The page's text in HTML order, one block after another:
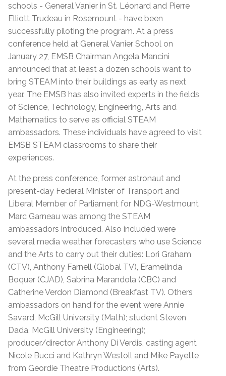
schools - General Vanier in St. Léonard and Pierre
Elliott Trudeau in Rosemount - have been
successfully piloting the program. At a press
conference held at General Vanier School on
January 27, EMSB Chairman Angela Mancini
announced that at least a dozen schools want to
bring STEAM into their buildings as early as next
year. The EMSB has also invited experts in the fields
of Science, Technology, Engineering, Arts and
Mathematics to serve as official STEAM
ambassadors. These individuals have agreed to visit
EMSB STEAM classrooms to share their
experiences.
At the press conference, former astronaut and
present-day Federal Minister of Transport and
Liberal Member of Parliament for NDG-Westmount
Marc Garneau was among the STEAM
ambassadors introduced. Also included were
several media weather forecasters who use Science
and the Arts to carry out their duties: Lori Graham
(CTV), Anthony Farnell (Global TV), Eramelinda
Boquer (CJAD), Sabrina Marandola (CBC) and
Catherine Verdon Diamond (Breakfast TV). Others
ambassadors on hand for the event were Annie
Savard, McGill University (Math); student Steven
Dada, McGill University (Engineering);
producer/director Anthony Di Verdis, casting agent
Nicole Bucci and Kathryn Westoll and Mike Payette
from Geordie Theatre Productions (Arts).